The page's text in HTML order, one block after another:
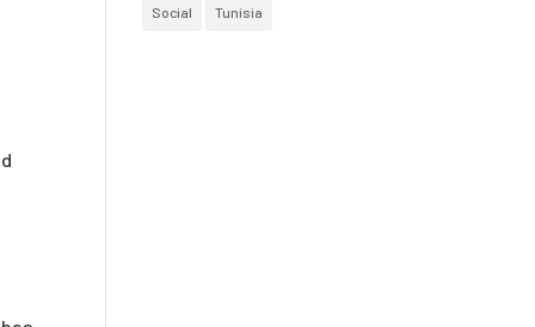
Social Tunisia